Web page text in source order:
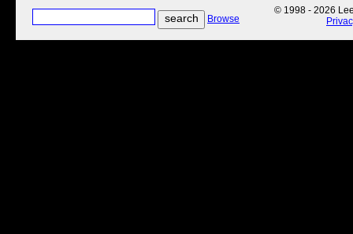
Browse
© 1998 - 2026